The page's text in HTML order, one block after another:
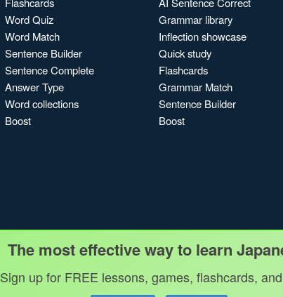
Word Quiz
Word Match
Sentence Builder
Sentence Complete
Answer Type
Word collections
Boost
Grammar library
Inflection showcase
Quick study
Flashcards
Grammar Match
Sentence Builder
Boost
The most effective way to learn
Sign up for FREE lessons, games, flashcards,